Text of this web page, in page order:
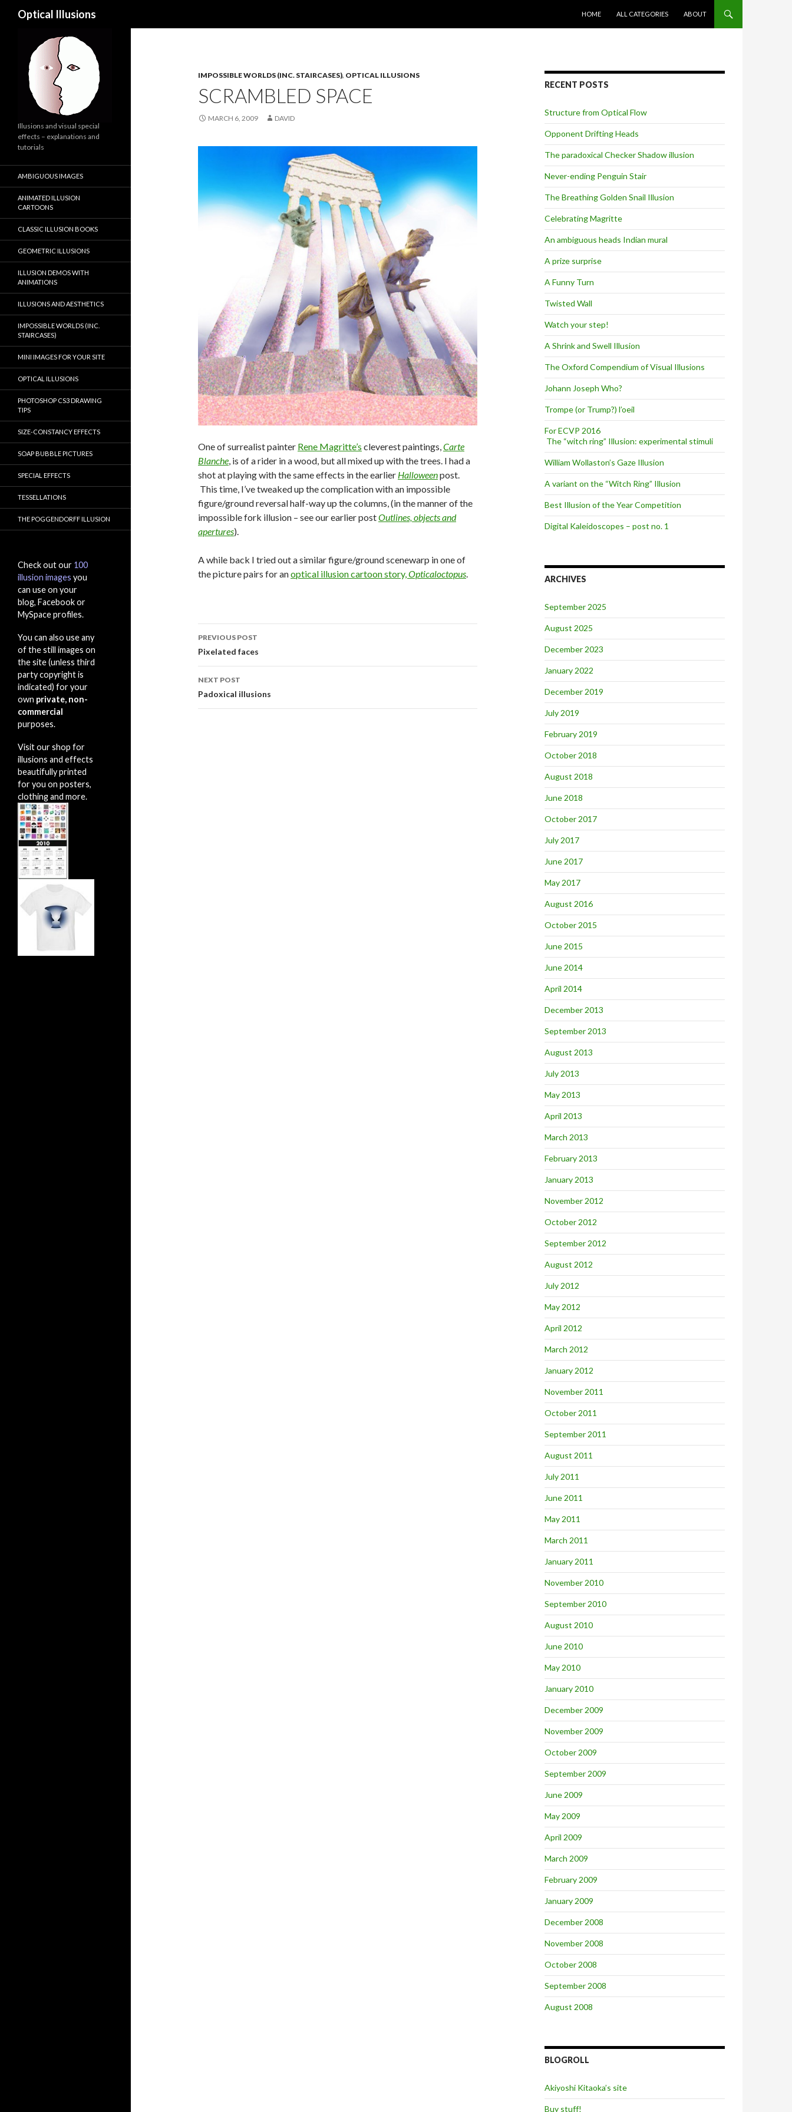
Optical Illusions
HOME
ALL CATEGORIES ABOUT
IMPOSSIBLE WORLDS (INC. STAIRCASES), OPTICAL ILLUSIONS
SCRAMBLED SPACE
MARCH 6, 2009 DAVID
One of surrealist painter Rene Magritte’s cleverest paintings,Carte
Blanche, is of a rider in a wood, but all mixed up with the trees. I had a
shot at playing with the same effects in the earlier Halloweenpost.
This time, I’ve tweaked up the complication with an impossible
figure/ground reversal half-way up the columns, (in the manner of the
impossible fork illusion – see our earlier postOutlines, objects and
apertures).
A while back I tried out a similar figure/ground scenewarp in one of
the picture pairs for anoptical illusion cartoon story,Opticaloctopus.
Post
navigation
PREVIOUS POST
Pixelated faces
NEXT POST
Padoxical illusions
RECENT POSTS
Structure from Optical Flow
Opponent Drifting Heads
The paradoxical Checker Shadow illusion
Never-ending Penguin Stair
The Breathing Golden Snail Illusion
Celebrating Magritte
An ambiguous heads Indian mural
A prize surprise
A Funny Turn
Twisted Wall
Watch your step!
A Shrink and Swell Illusion
The Oxford Compendium of Visual Illusions
Johann Joseph Who?
Trompe (or Trump?) l’oeil
For ECVP 2016
The “witch ring” Illusion: experimental stimuli
William Wollaston’s Gaze Illusion
A variant on the “Witch Ring” Illusion
Best Illusion of the Year Competition
Digital Kaleidoscopes – post no. 1
ARCHIVES
September 2025
August 2025
December 2023
January 2022
December 2019
July 2019
February 2019
October 2018
August 2018
June 2018
October 2017
July 2017
June 2017
May 2017
August 2016
October 2015
June 2015
June 2014
April 2014
December 2013
September 2013
August 2013
July 2013
May 2013
April 2013
March 2013
February 2013
January 2013
November 2012
October 2012
September 2012
August 2012
July 2012
May 2012
April 2012
March 2012
January 2012
November 2011
October 2011
September 2011
August 2011
July 2011
June 2011
May 2011
March 2011
January 2011
November 2010
September 2010
August 2010
June 2010
May 2010
January 2010
December 2009
November 2009
October 2009
September 2009
June 2009
May 2009
April 2009
March 2009
February 2009
January 2009
December 2008
November 2008
October 2008
September 2008
August 2008
BLOGROLL
Akiyoshi Kitaoka’s site
Buy stuff!
Illusions and visual special
effects – explanations and
tutorials
AMBIGUOUS IMAGES
ANIMATED ILLUSION
CARTOONS
CLASSIC ILLUSION BOOKS
GEOMETRIC ILLUSIONS
ILLUSION DEMOS WITH
ANIMATIONS
ILLUSIONS AND AESTHETICS
IMPOSSIBLE WORLDS (INC.
STAIRCASES)
MINI IMAGES FOR YOUR SITE
OPTICAL ILLUSIONS
PHOTOSHOP CS3 DRAWING
TIPS
SIZE-CONSTANCY EFFECTS
SOAP BUBBLE PICTURES
SPECIAL EFFECTS
TESSELLATIONS
THE POGGENDORFF ILLUSION
Check out our 100
illusion images you
can use on your
blog, Facebook or
MySpace profiles.
You can also use any
of the still images on
the site (unless third
party copyright is
indicated) for your
own private, non-
commercial
purposes.
Visit our shop for
illusions and effects
beautifully printed
for you on posters,
clothing and more.